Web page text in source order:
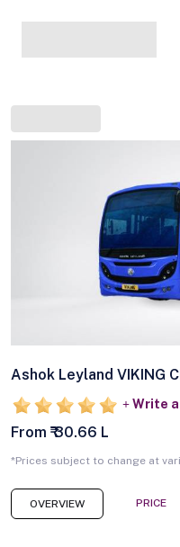
Ashok Leyland VIKING
Write a
From ₹ 30.66 L
*Prices subject to change at
OVERVIEW PRICE